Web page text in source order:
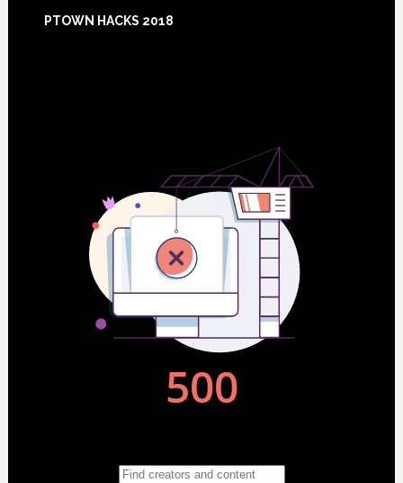
Footer
PTOWN HACKS 2018